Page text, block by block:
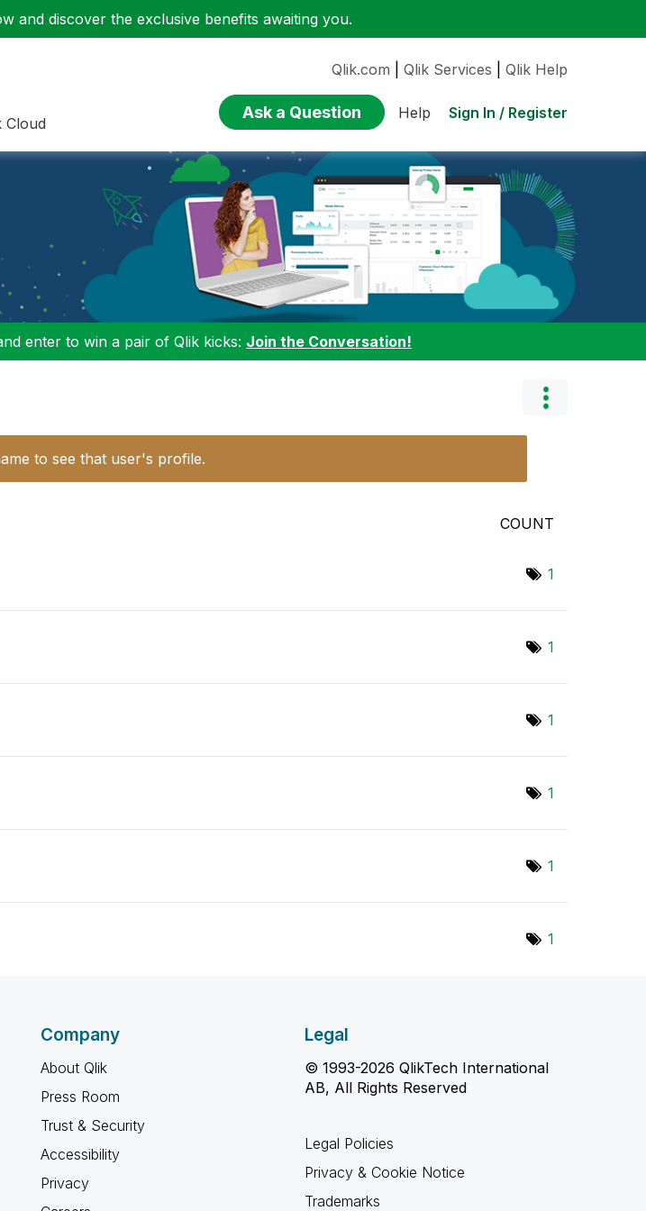
and discover the exclusive benefits awaiting you.
Cloud
Qlik.com Qlik Services Qlik Help
Ask a Question Help Sign In / Register
enter to win a pair of Qlik kicks: Join the Conversation!
to see that user's profile.
COUNT
1
1
1
1
1
1
Company
About Qlik
Press Room
Trust & Security
Accessibility
Privacy
Legal
© 1993-2026 QlikTech International
AB, All Rights Reserved
Legal Policies
Privacy & Cookie Notice
Trademarks